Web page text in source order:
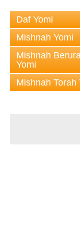
Daf Yomi
Mishnah Yomi
Mishnah
Yomi
Mishnah Torah